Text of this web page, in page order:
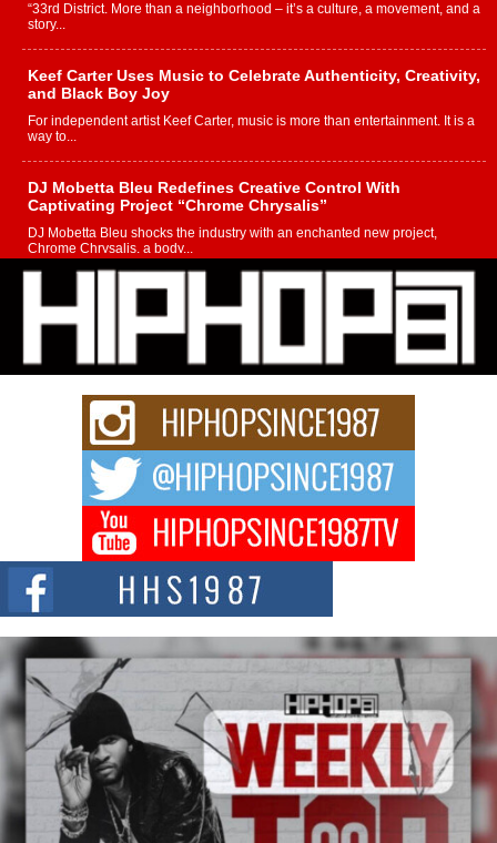
“33rd District. More than a neighborhood – it’s a culture, a movement, and a
story...
Keef Carter Uses Music to Celebrate Authenticity, Creativity,
and Black Boy Joy
For independent artist Keef Carter, music is more than entertainment. It is a
way to...
DJ Mobetta Bleu Redefines Creative Control With
Captivating Project “Chrome Chrysalis”
DJ Mobetta Bleu shocks the industry with an enchanted new project,
Chrome Chrysalis, a body...
Michael M Jeni Returns to His R&B Roots with Emotionally
Charged New Single “Played”
Rapidly evolving Afro R&B artist, Michael M Jeni represents a modern
strain of Afrobeats, one...
Rising Star Avery Franklin: The Independent Artist Making
Waves with “Took The Bait”
The music scene is abuzz with the emergence of Avery Franklin, a dynamic
Don Kilam & Donald Trump: The New Wave of Private
Citizenship Movement Shaking Up the Scene
The Red Rock Casino recently became the epicenter of a powerful private
summit spotlighting Don...